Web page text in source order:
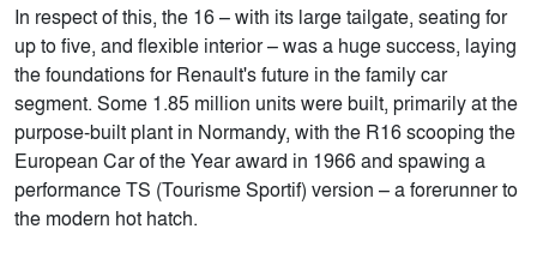
In respect of this, the 16 – with its large tailgate, seating for
up to five, and flexible interior – was a huge success, laying
the foundations for Renault's future in the family car
segment. Some 1.85 million units were built, primarily at the
purpose-built plant in Normandy, with the R16 scooping the
European Car of the Year award in 1966 and spawing a
performance TS (Tourisme Sportif) version – a forerunner to
the modern hot hatch.